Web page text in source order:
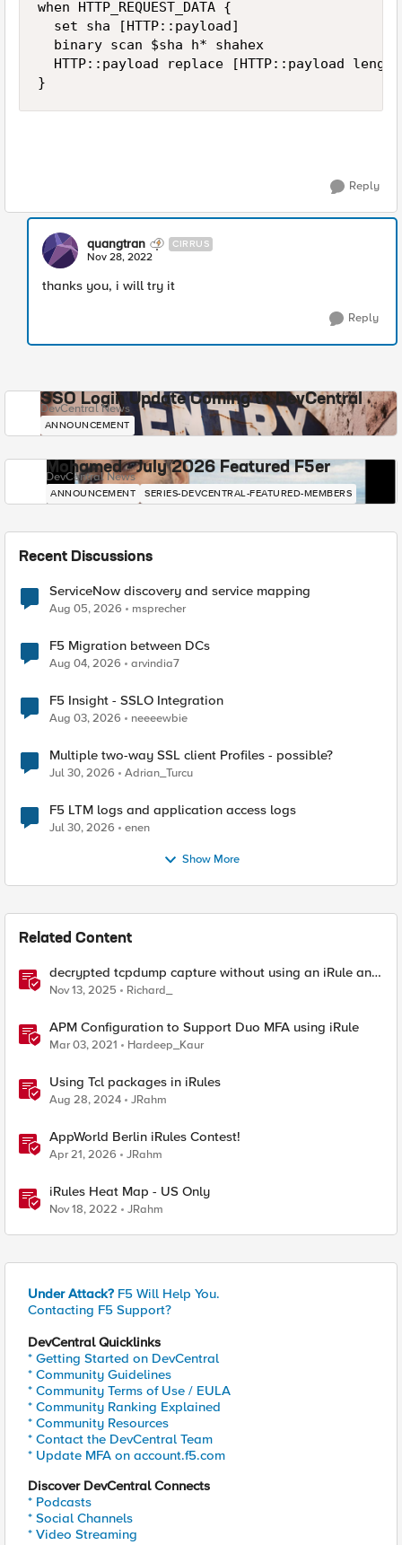
when HTTP_REQUEST_DATA {
  set sha [HTTP::payload]
  binary scan $sha h* shahex
HTTP::payload replace [HTTP::payload
}
Reply
quangtran CIRRUS
Nov 28, 2022
thanks you, i will try it
Reply
SSO Login Update Coming to DevCentral
DevCentral News
ANNOUNCEMENT
Mohamed - July 2026 Featured F5er
DevCentral News
ANNOUNCEMENT SERIES-DEVCENTRAL-FEATURED-MEMBERS
Recent Discussions
ServiceNow discovery and service mapping
Aug 05, 2026 msprecher
F5 Migration between DCs
Aug 04, 2026 arvindia7
F5 Insight - SSLO Integration
Aug 03, 2026 neeeewbie
Multiple two-way SSL client Profiles - possible?
Jul 30, 2026 Adrian_Turcu
F5 LTM logs and application access logs
Jul 30, 2026 enen
Show More
Related Content
decrypted tcpdump capture without using an iRule and
without using tshark
Nov 13, 2025 Richard_
APM Configuration to Support Duo MFA using iRule
Mar 03, 2021 Hardeep_Kaur
Using Tcl packages in iRules
Aug 28, 2024 JRahm
AppWorld Berlin iRules Contest!
Apr 21, 2026 JRahm
iRules Heat Map - US Only
Nov 18, 2022 JRahm
Under Attack? F5 Will Help You.
Contacting F5 Support?
DevCentral Quicklinks
* Getting Started on DevCentral
* Community Guidelines
* Community Terms of Use / EULA
* Community Ranking Explained
* Community Resources
* Contact the DevCentral Team
* Update MFA on account.f5.com
Discover DevCentral Connects
* Podcasts
* Social Channels
* Video Streaming